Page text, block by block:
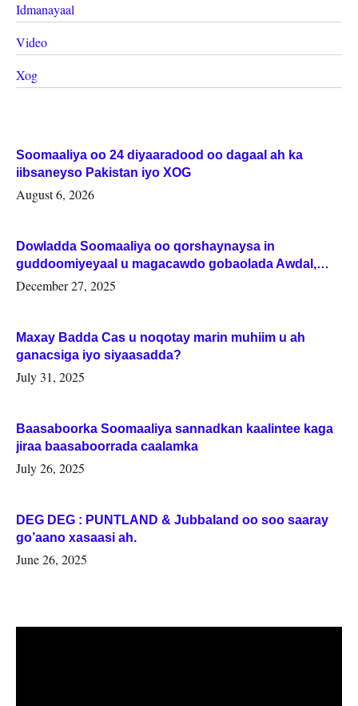
Idmanayaal
Video
Xog
Soomaaliya oo 24 diyaaradood oo dagaal ah ka
iibsaneyso Pakistan iyo XOG
August 6, 2026
Dowladda Soomaaliya oo qorshaynaysa in
guddoomiyeyaal u magacawdo gobaolada Awdal,
Woqooyi Galbeed iyo Togdheer.
December 27, 2025
Maxay Badda Cas u noqotay marin muhiim u ah
ganacsiga iyo siyaasadda?
July 31, 2025
Baasaboorka Soomaaliya sannadkan kaalintee kaga
jiraa baasaboorrada caalamka
July 26, 2025
DEG DEG : PUNTLAND & Jubbaland oo soo saaray
go’aano xasaasi ah.
June 26, 2025